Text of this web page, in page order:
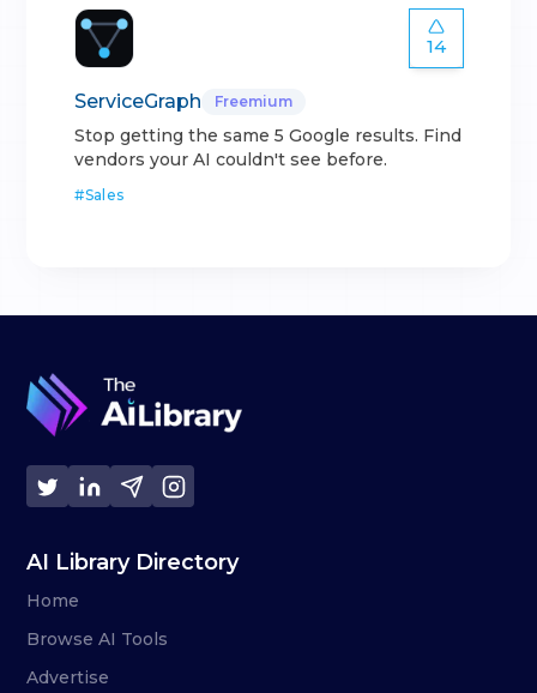
14
ServiceGraph Freemium
Stop getting the same 5 Google results. Find
vendors your AI couldn't see before.
#Sales
AI Library Directory
Home
Browse AI Tools
Advertise